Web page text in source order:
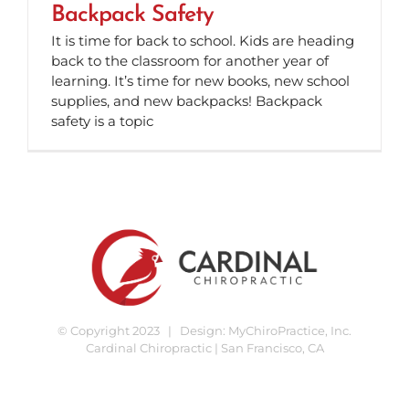
Backpack Safety
It is time for back to school. Kids are heading
back to the classroom for another year of
learning. It’s time for new books, new school
supplies, and new backpacks! Backpack
safety is a topic
© Copyright 2023 | Design: MyChiroPractice, Inc.
Cardinal Chiropractic | San Francisco, CA